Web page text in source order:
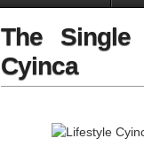
The
Cyinca